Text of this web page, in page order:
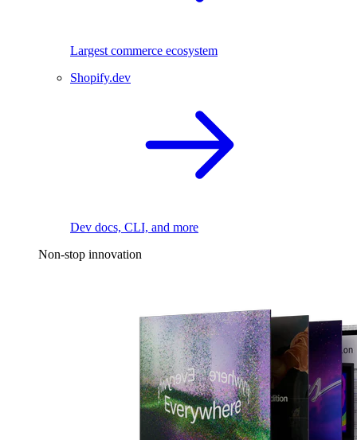
Largest commerce ecosystem
Shopify.dev
Dev docs, CLI, and more
Non-stop innovation